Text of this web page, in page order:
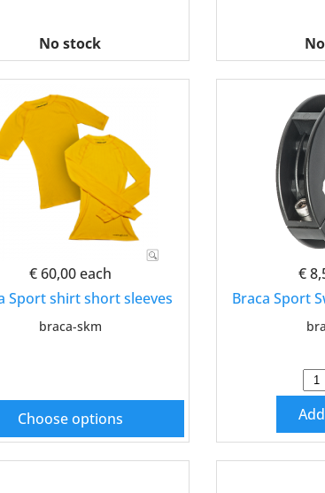
No stock
€ 60,00 each
Sport shirt short sleeves
braca-skm
Choose options
€
Braca Sport